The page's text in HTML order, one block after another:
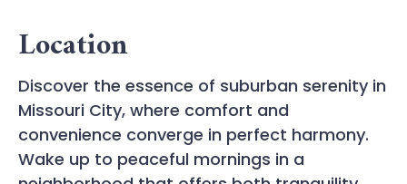
Location
Discover the essence of suburban serenity in
Missouri City, where comfort and
convenience converge in perfect harmony.
Wake up to peaceful mornings in a